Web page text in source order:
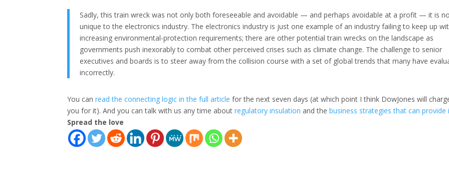
Sadly, this train wreck was not only both foreseeable and avoidable — and perhaps avoidable at a profit — it is
unique to the electronics industry. The electronics industry is just one example of an industry failing to keep up
increasing environmental-protection requirements; there are other potential train wrecks on the landscape as
governments push inexorably to combat other perceived crises such as climate change. The challenge to senior
executives and boards is to steer away from the collision course with a set of global trends that many have
incorrectly.
You canread the connecting logic in the full article for the next seven days (at which point I think DowJones will
you for it). And you can talk with us any time aboutregulatory insulation and thebusiness strategies that can provide
Spread the love